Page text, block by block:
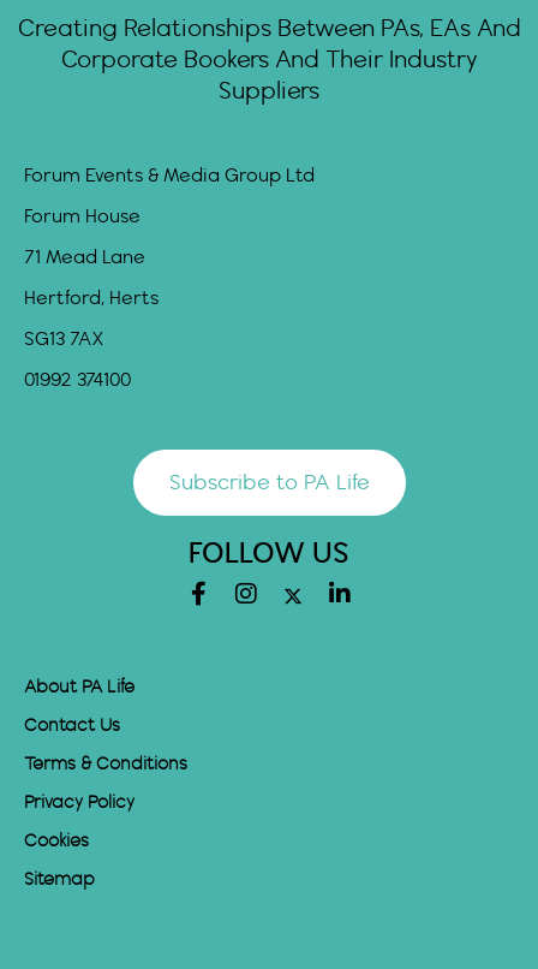
Creating Relationships Between PAs, EAs And
Corporate Bookers And Their Industry
Suppliers
Forum Events & Media Group Ltd
Forum House
71 Mead Lane
Hertford, Herts
SG13 7AX
01992 374100
Subscribe to PA Life
FOLLOW US
About PA Life
Contact Us
Terms & Conditions
Privacy Policy
Cookies
Sitemap